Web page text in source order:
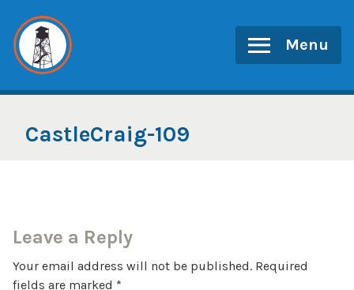
content
Menu
CastleCraig-109
Leave a Reply
Your email address will not be published. Required
fields are marked *